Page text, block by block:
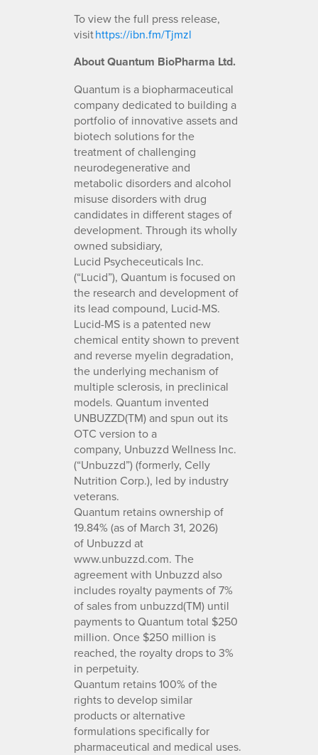
To view the full press release,
visithttps://ibn.fm/Tjmzl
About Quantum BioPharma Ltd.
Quantum is a biopharmaceutical
company dedicated to building a
portfolio of innovative assets and
biotech solutions for the
treatment of challenging
neurodegenerative and
metabolic disorders and alcohol
misuse disorders with drug
candidates in different stages of
development. Through its wholly
owned subsidiary,
Lucid Psycheceuticals Inc.
(“Lucid”), Quantum is focused on
the research and development of
its lead compound, Lucid-MS.
Lucid-MS is a patented new
chemical entity shown to prevent
and reverse myelin degradation,
the underlying mechanism of
multiple sclerosis, in preclinical
models. Quantum invented
UNBUZZD(TM) and spun out its
OTC version to a
company, Unbuzzd Wellness Inc.
(“Unbuzzd”) (formerly, Celly
Nutrition Corp.), led by industry
veterans.
Quantum retains ownership of
19.84% (as of March 31, 2026)
of Unbuzzd at
www.unbuzzd.com. The
agreement with Unbuzzd also
includes royalty payments of 7%
of sales from unbuzzd(TM) until
payments to Quantum total $250
million. Once $250 million is
reached, the royalty drops to 3%
in perpetuity.
Quantum retains 100% of the
rights to develop similar
products or alternative
formulations specifically for
pharmaceutical and medical uses.